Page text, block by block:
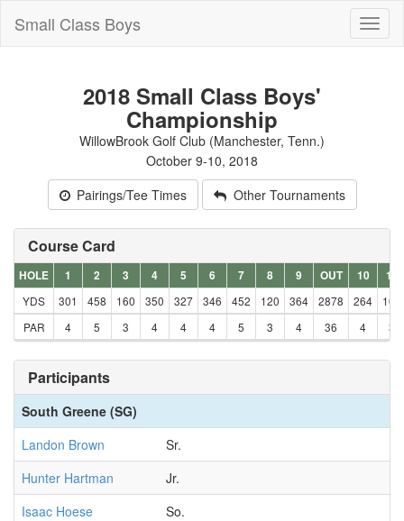
Small Class Boys
2018 Small Class Boys'
Championship
WillowBrook Golf Club (Manchester, Tenn.)
October 9-10, 2018
Pairings/Tee Times
Other Tournaments
Course Card
HOLE 1 2 3 4 5 6 7 8 9 OUT 10
11
YDS
301 458 160 350 327 346 452 120 364 2878 264
106
PAR
4 5 3 4 4 4 5 3 4 36 4 3
Participants
South Greene (SG)
Landon Brown
Sr.
Hunter Hartman
Jr.
Isaac Hoese
So.